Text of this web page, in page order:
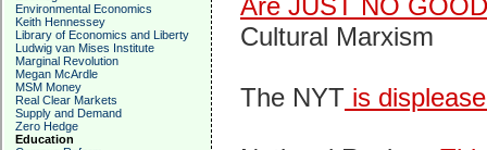
Environmental Economics
Keith Hennessey
Library of Economics and Liberty
Ludwig van Mises Institute
Marginal Revolution
Megan McArdle
MSM Money
Real Clear Markets
Supply and Demand
Zero Hedge
Education
Are JUST NO
Cultural Marxism
The NYT is